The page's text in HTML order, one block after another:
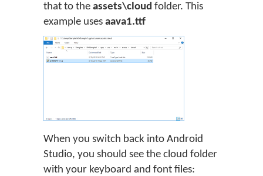
that to the assets\cloud folder. This
example uses aava1.ttf
When you switch back into Android
Studio, you should see the cloud folder
with your keyboard and font files: